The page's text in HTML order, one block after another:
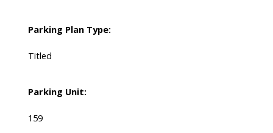
Parking Plan Type:
Titled
Parking Unit:
159